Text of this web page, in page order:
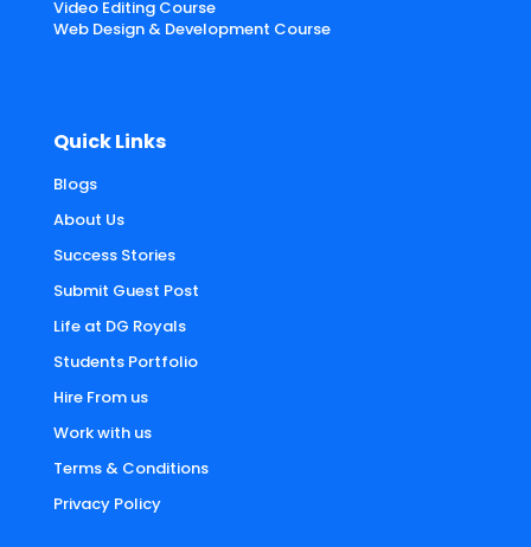
Video Editing Course
Web Design & Development Course
Quick Links
Blogs
About Us
Success Stories
Submit Guest Post
Life at DG Royals
Students Portfolio
Hire From us
Work with us
Terms & Conditions
Privacy Policy